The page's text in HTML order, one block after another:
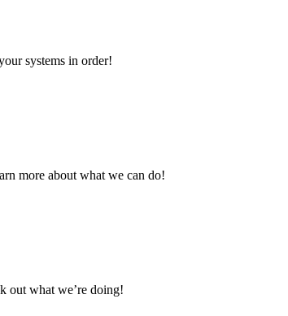
systems in order!
more about what we can do!
out what we’re doing!